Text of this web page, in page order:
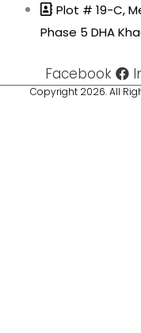
Plot # 19-C,
Phase 5 DHA
Facebook
Copyright 2026. All